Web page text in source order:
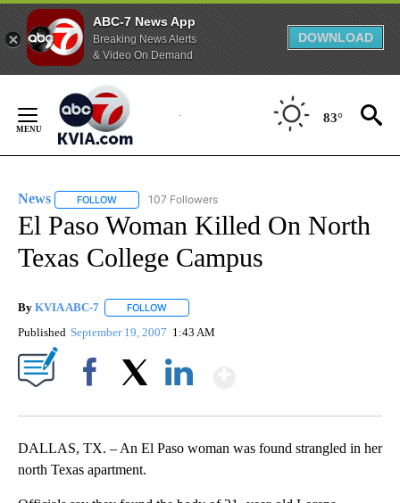
ABC-7 News App
Breaking News Alerts
& Video On Demand
DOWNLOAD
Content
83°
News FOLLOW FOLLOW "NEWS" TO RECEIVE NOTIFICATIONS ABOUT
107 Followers
El Paso Woman Killed On North
Texas College Campus
By KVIA ABC-7 FOLLOW
Published September 19, 2007 1:43 AM
DALLAS, TX. – An El Paso woman was found strangled in her
north Texas apartment.